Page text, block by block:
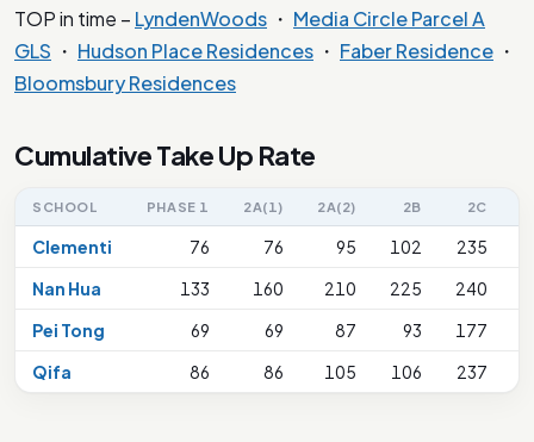
TOP in time – LyndenWoods ・ Media Circle Parcel A
GLS ・ Hudson Place Residences ・ Faber Residence ・
Bloomsbury Residences
Cumulative Take Up Rate
SCHOOL PHASE 1 2A(1) 2A(2) 2B 2C
Clementi 76 76 95 102 235
Nan Hua
133 160 210 225 240
Pei Tong
69 69 87 93 177
Qifa
86 86 105 106 237